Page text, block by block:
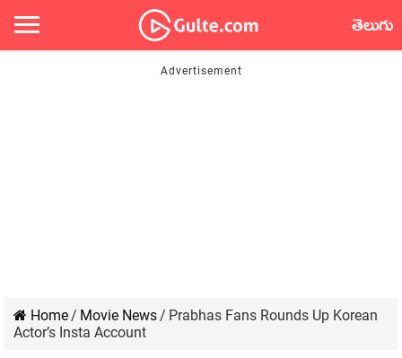
తెలుగు
Home/ Movie News/ Prabhas Fans Rounds Up Korean
Actor’s Insta Account